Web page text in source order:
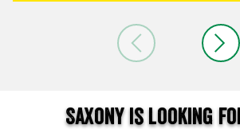
Saxony is looking